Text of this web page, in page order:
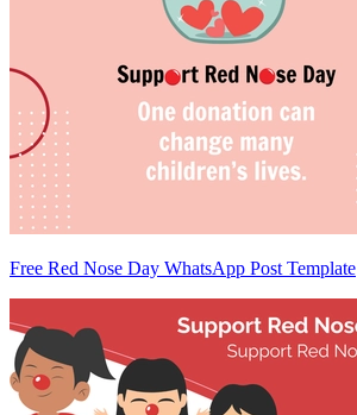
Free Red Nose Day WhatsApp Post Template